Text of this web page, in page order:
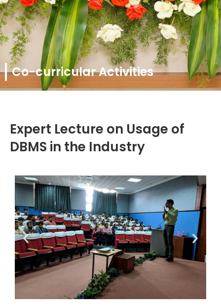
Co-curricular Activities
Expert Lecture on Usage of
DBMS in the Industry